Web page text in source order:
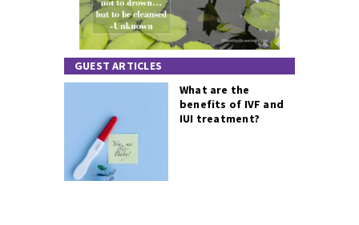
GUEST ARTICLES
What are the
benefits of IVF and
IUI treatment?